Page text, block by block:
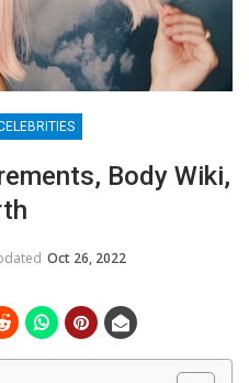
Body Wiki,
Oct 26, 2022